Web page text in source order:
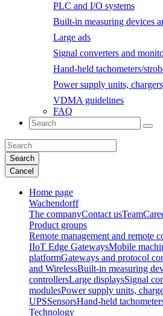
PLC and I/O systems
Built-in measuring devices
Large ads
Signal converters and
Hand-held tachometers/
Power supply units,
VDMA guidelines
FAQ
Search
Cancel
Home page
Wachendorff
The companyContact usTeam
Product groups
Remote management and remote
IIoT Edge GatewaysMobile
platformGateways and protocol
and WirelessBuilt-in measuring
controllersLarge displaysSignal
modulesPower supply units,
UPSSensorsHand-held
Technology